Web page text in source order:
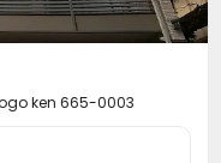
ken 665-0003